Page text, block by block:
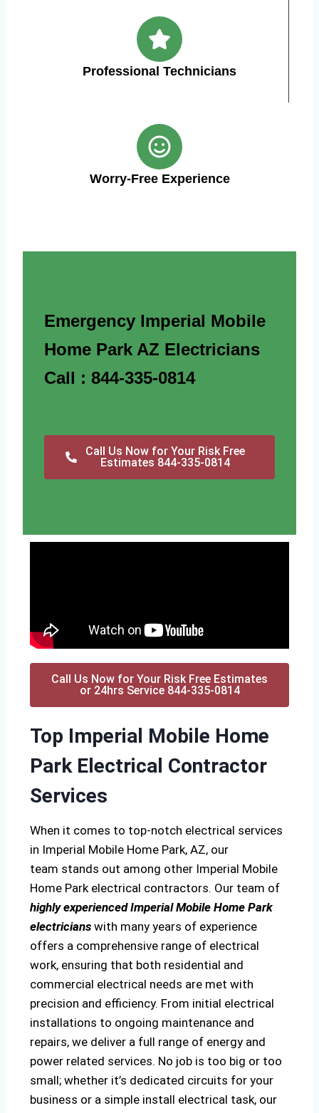
Professional Technicians
Worry-Free Experience
Emergency Imperial Mobile
Home Park AZ Electricians
Call : 844-335-0814
Call Us Now for Your Risk Free
Estimates 844-335-0814
Call Us Now for Your Risk Free Estimates
or 24hrs Service 844-335-0814
Top Imperial Mobile Home
Park Electrical Contractor
Services
When it comes to top-notch electrical services
in Imperial Mobile Home Park, AZ, our
team stands out among other Imperial Mobile
Home Park electrical contractors. Our team of
highly experienced Imperial Mobile Home Park
electricians with many years of experience
offers a comprehensive range of electrical
work, ensuring that both residential and
commercial electrical needs are met with
precision and efficiency. From initial electrical
installations to ongoing maintenance and
repairs, we deliver a full range of energy and
power related services. No job is too big or too
small; whether it’s dedicated circuits for your
business or a simple install electrical task, our